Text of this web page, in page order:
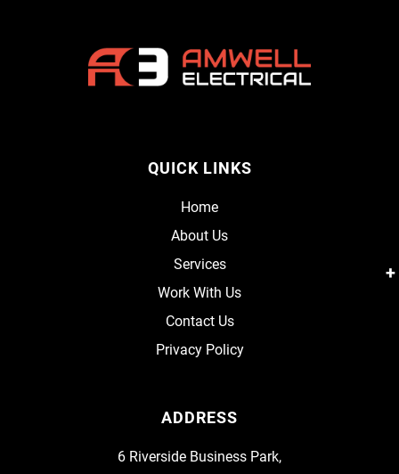
QUICK LINKS
Home
About Us
Services
Work With Us
Contact Us
Privacy Policy
ADDRESS
6 Riverside Business Park,